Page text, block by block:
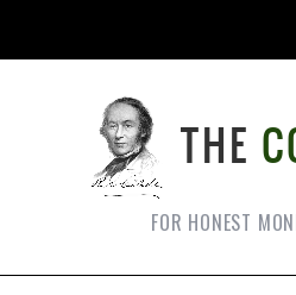
FOR HONEST